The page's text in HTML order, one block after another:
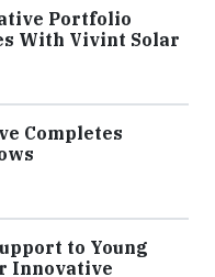
Portfolio
With Vivint Solar
Completes
to Young
Innovative